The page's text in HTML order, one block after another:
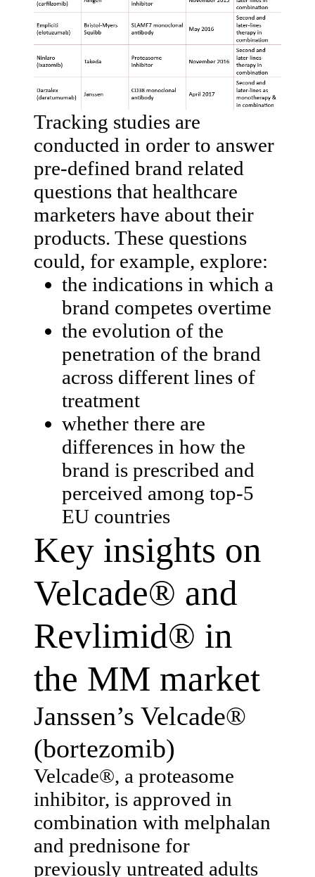
Tracking studies are
conducted in order to answer
pre-defined brand related
questions that healthcare
marketers have about their
products. These questions
could, for example, explore:
the indications in which a
brand competes overtime
the evolution of the
penetration of the brand
across different lines of
treatment
whether there are
differences in how the
brand is prescribed and
perceived among top-5
EU countries
Key insights on
Velcade® and
Revlimid® in
the MM market
Janssen’s Velcade®
(bortezomib)
Velcade®, a proteasome
inhibitor, is approved in
combination with melphalan
and prednisone for
previously untreated adults